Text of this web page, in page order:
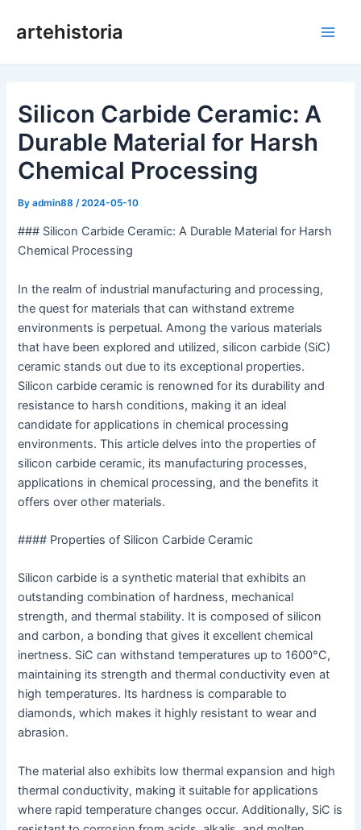
artehistoria
Silicon Carbide Ceramic: A
Durable Material for Harsh
Chemical Processing
Byadmin88 /2024-05-10
### Silicon Carbide Ceramic: A Durable Material for Harsh
Chemical Processing
In the realm of industrial manufacturing and processing,
the quest for materials that can withstand extreme
environments is perpetual. Among the various materials
that have been explored and utilized, silicon carbide (SiC)
ceramic stands out due to its exceptional properties.
Silicon carbide ceramic is renowned for its durability and
resistance to harsh conditions, making it an ideal
candidate for applications in chemical processing
environments. This article delves into the properties of
silicon carbide ceramic, its manufacturing processes,
applications in chemical processing, and the benefits it
offers over other materials.
#### Properties of Silicon Carbide Ceramic
Silicon carbide is a synthetic material that exhibits an
outstanding combination of hardness, mechanical
strength, and thermal stability. It is composed of silicon
and carbon, a bonding that gives it excellent chemical
inertness. SiC can withstand temperatures up to 1600°C,
maintaining its strength and thermal conductivity even at
high temperatures. Its hardness is comparable to
diamonds, which makes it highly resistant to wear and
abrasion.
The material also exhibits low thermal expansion and high
thermal conductivity, making it suitable for applications
where rapid temperature changes occur. Additionally, SiC is